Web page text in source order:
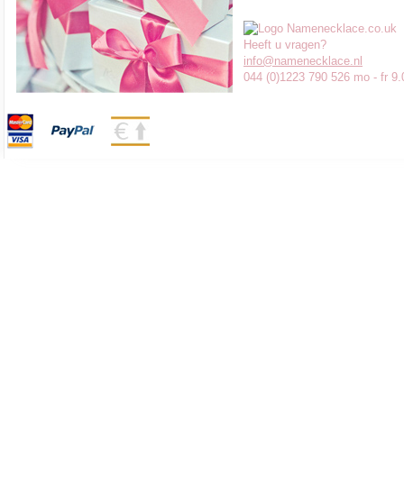
Heeft u vragen?
info@namenecklace.nl
044 (0)1223 790 526 mo - fr